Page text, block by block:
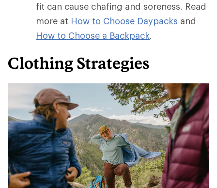
fit can cause chafing and soreness. Read
more at How to Choose Daypacks and
How to Choose a Backpack.
Clothing Strategies